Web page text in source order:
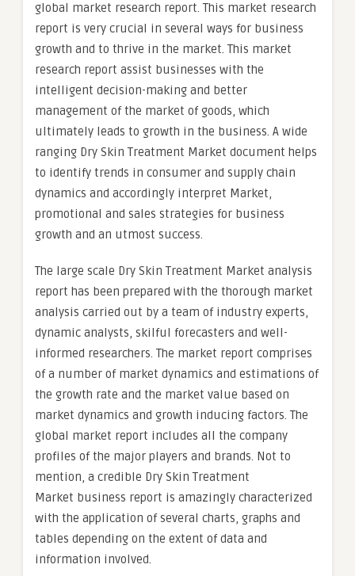
global market research report. This market research
report is very crucial in several ways for business
growth and to thrive in the market. This market
research report assist businesses with the
intelligent decision-making and better
management of the market of goods, which
ultimately leads to growth in the business. A wide
ranging Dry Skin Treatment Market document helps
to identify trends in consumer and supply chain
dynamics and accordingly interpret Market,
promotional and sales strategies for business
growth and an utmost success.
The large scale Dry Skin Treatment Market analysis
report has been prepared with the thorough market
analysis carried out by a team of industry experts,
dynamic analysts, skilful forecasters and well-
informed researchers. The market report comprises
of a number of market dynamics and estimations of
the growth rate and the market value based on
market dynamics and growth inducing factors. The
global market report includes all the company
profiles of the major players and brands. Not to
mention, a credible Dry Skin Treatment
Market business report is amazingly characterized
with the application of several charts, graphs and
tables depending on the extent of data and
information involved.